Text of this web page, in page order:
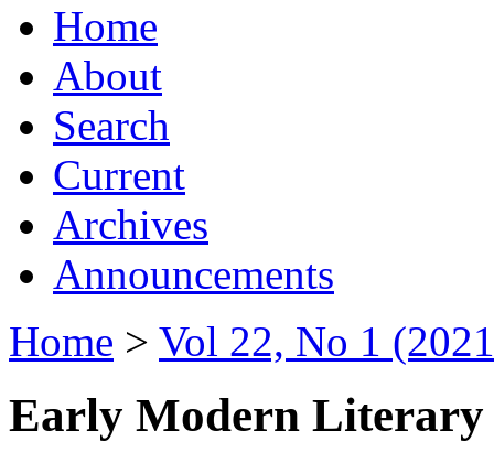
Home
About
Search
Current
Archives
Announcements
Home > Vol 22, No 1
Early Modern Literary